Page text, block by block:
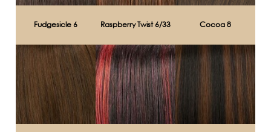
Fudgesicle 6 Raspberry Twist 6/33 Cocoa 8